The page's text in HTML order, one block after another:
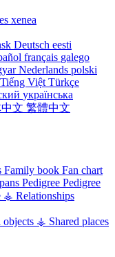
xenea
Deutsch eesti
français galego
Nederlands polski
Tiếng Việt Türkçe
українська
文 繁體中文
Family book Fan chart
Pedigree Pedigree
⚶ Relationships
objects ⚶ Shared places